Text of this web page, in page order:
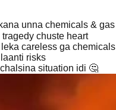
unna chemicals & gas
chuste heart
careless ga chemicals
risks
situation idi 🤔